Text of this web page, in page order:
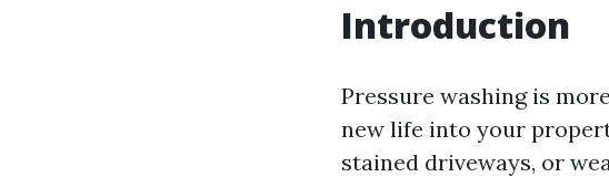
Introduction
Pressure washing is
new life into your
stained driveways, or